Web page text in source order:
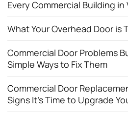
Every Commercial Building in
What Your Overhead Door is
Commercial Door Problems
Simple Ways to Fix Them
Commercial Door
Signs It’s Time to Upgrade